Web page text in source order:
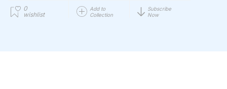
0
wishlist
Add to
Collection
Subscribe
Now